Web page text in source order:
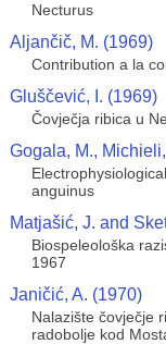
Necturus
Aljančič, M. (1969)
Contribution a la
Gluščević, I. (1969)
Čovječja ribica u
Gogala, M.,
anguinus
Matjašić, J. and
Biospeleološka
1967
Janičić, A. (1970)
Nalazište čovječje
radobolje kod